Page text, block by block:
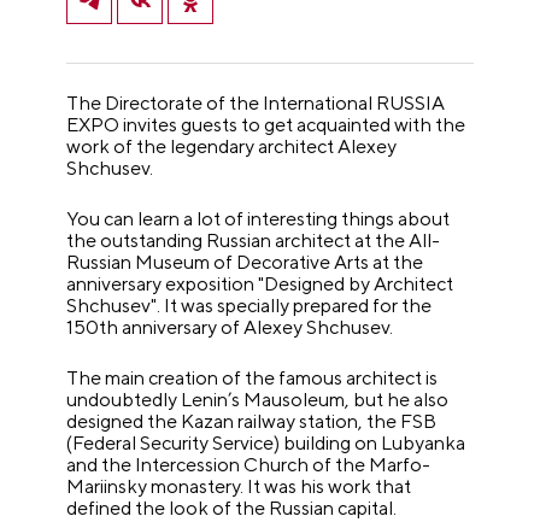
The Directorate of the International RUSSIA
EXPO invites guests to get acquainted with the
work of the legendary architect Alexey
Shchusev.
You can learn a lot of interesting things about
the outstanding Russian architect at the All-
Russian Museum of Decorative Arts at the
anniversary exposition "Designed by Architect
Shchusev". It was specially prepared for the
150th anniversary of Alexey Shchusev.
The main creation of the famous architect is
undoubtedly Lenin’s Mausoleum, but he also
designed the Kazan railway station, the FSB
(Federal Security Service) building on Lubyanka
and the Intercession Church of the Marfo-
Mariinsky monastery. It was his work that
defined the look of the Russian capital.